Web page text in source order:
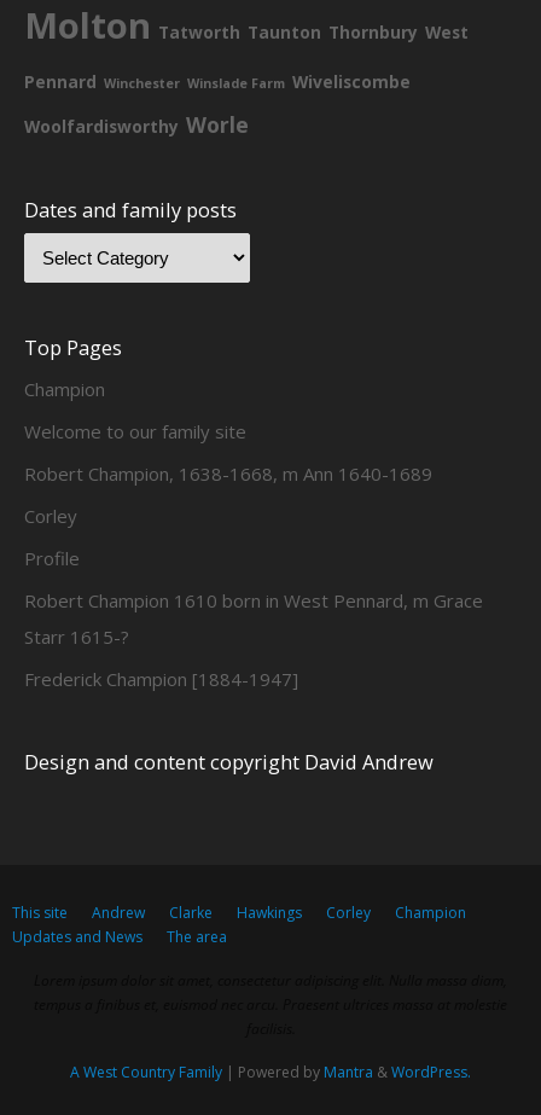
Molton Tatworth Taunton Thornbury West
Pennard Winchester Winslade Farm Wiveliscombe
Woolfardisworthy Worle
Dates and family posts
Top Pages
Champion
Welcome to our family site
Robert Champion, 1638-1668, m Ann 1640-1689
Corley
Profile
Robert Champion 1610 born in West Pennard, m Grace
Starr 1615-?
Frederick Champion [1884-1947]
Design and content copyright David Andrew
This site Andrew Clarke Hawkings Corley
Champion
Updates and News
The area
A West Country Family | Powered by Mantra &WordPress.